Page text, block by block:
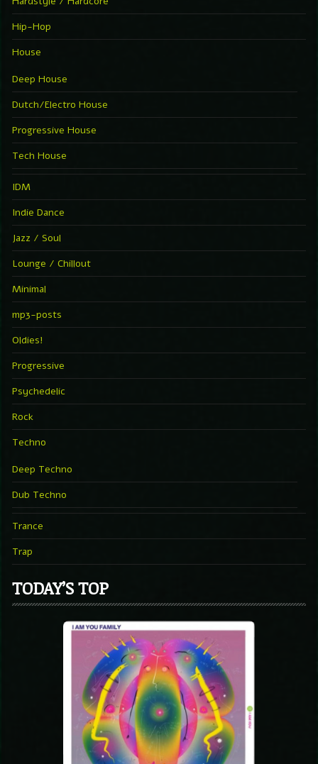
Hip-Hop
House
Deep House
Dutch/Electro House
Progressive House
Tech House
IDM
Indie Dance
Jazz / Soul
Lounge / Chillout
Minimal
mp3-posts
Oldies!
Progressive
Psychedelic
Rock
Techno
Deep Techno
Dub Techno
Trance
Trap
TODAY’S TOP